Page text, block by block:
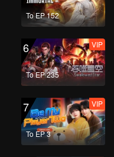
118
120
To EP 152
6
To EP 235
VIP
7
To EP 3
VIP